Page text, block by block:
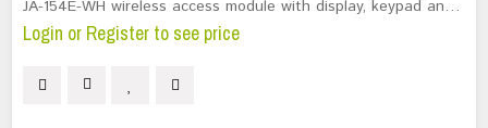
JA-154E-WH wireless access module with display, keypad and RFID
Login or Register to see price